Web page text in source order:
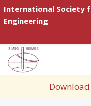
International Society
Engineering